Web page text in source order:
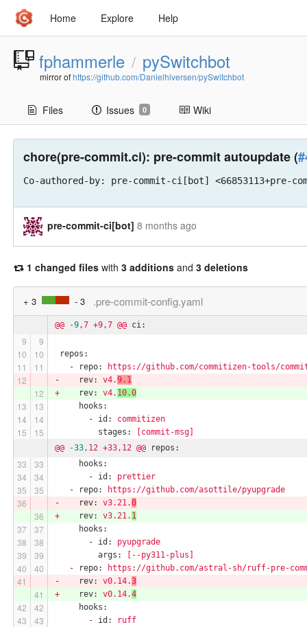
Home Explore Help
fphammerle / pySwitchbot
mirror ofhttps://github.com/Danielhiversen/pySwitchbot
Files Issues 0 Wiki
chore(pre-commit.ci): pre-commit autoupdate (
Co-authored-by: pre-commit-ci[bot] <66853113+pre-
pre-commit-ci[bot] 8 months ago
1 changed files with 3 additions and 3 deletions
+ 3 - 3 .pre-commit-config.yaml
@@ -9,7 +9,7 @@ ci:
repos:
-
repo:
https://github.com/commitizen-tools/
-
rev: v4.9.1
+
rev: v4. 10.0
hooks:
-
id:
commitizen
stages:
[commit-msg]
@@
-33,12 +33,12 @@
repos:
hooks:
-
id:
prettier
-
repo:
https://github.com/asottile/pyupgrade
-
rev: v3.21.0
+
rev: v3.21. 1
hooks:
-
id:
pyupgrade
args:
[--py311-plus]
-
repo:
https://github.com/astral-sh/ruff-pre-
-
rev: v0.14.3
+
rev: v0.14.4
hooks:
-
id:
ruff